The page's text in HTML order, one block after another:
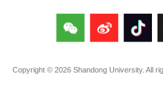
Copyright © 2026 Shandong University. All